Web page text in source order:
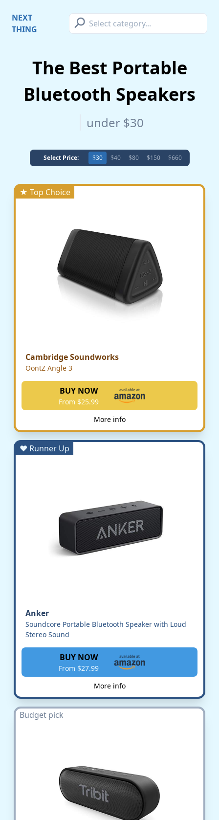
NEXT
THING
⚲
The Best Portable
Bluetooth Speakers
under $30
Select Price: $30 $40 $80 $150 $660
★ Top Choice
Cambridge Soundworks
OontZ Angle 3
BUY NOW
From $25.99
More info
♥ Runner Up
Anker
Soundcore Portable Bluetooth Speaker with Loud
Stereo Sound
BUY NOW
From $27.99
More info
Budget pick